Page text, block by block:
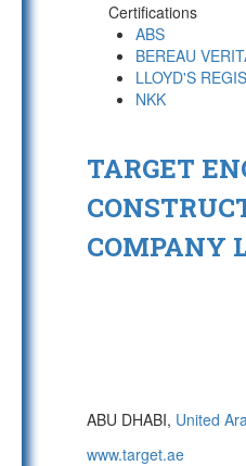
Certifications
ABS
BEREAU
LLOYD'S
NKK
TARGET
COMPANY
ABU DHABI, United
www.target.ae